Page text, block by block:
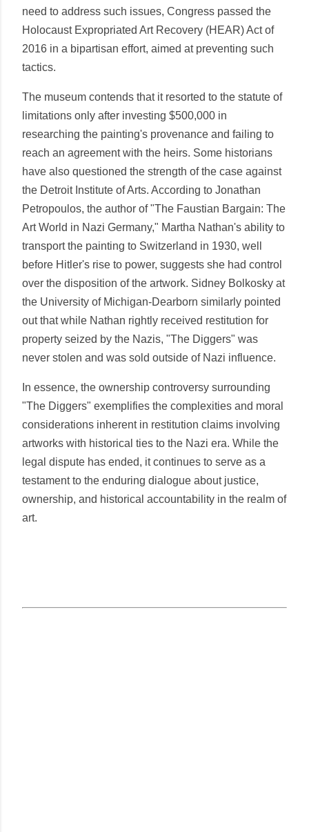
need to address such issues, Congress passed the
Holocaust Expropriated Art Recovery (HEAR) Act of
2016 in a bipartisan effort, aimed at preventing such
tactics.
The museum contends that it resorted to the statute of
limitations only after investing $500,000 in
researching the painting's provenance and failing to
reach an agreement with the heirs. Some historians
have also questioned the strength of the case against
the Detroit Institute of Arts. According to Jonathan
Petropoulos, the author of "The Faustian Bargain: The
Art World in Nazi Germany," Martha Nathan's ability to
transport the painting to Switzerland in 1930, well
before Hitler's rise to power, suggests she had control
over the disposition of the artwork. Sidney Bolkosky at
the University of Michigan-Dearborn similarly pointed
out that while Nathan rightly received restitution for
property seized by the Nazis, "The Diggers" was
never stolen and was sold outside of Nazi influence.
In essence, the ownership controversy surrounding
"The Diggers" exemplifies the complexities and moral
considerations inherent in restitution claims involving
artworks with historical ties to the Nazi era. While the
legal dispute has ended, it continues to serve as a
testament to the enduring dialogue about justice,
ownership, and historical accountability in the realm of
art.